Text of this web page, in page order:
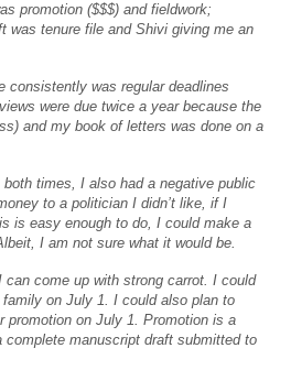
promotion ($$$) and fieldwork;
was tenure file and Shivi giving me an
consistently was regular deadlines
were due twice a year because the
and my book of letters was done on a
times, I also had a negative public
to a politician I didn’t like, if I
is easy enough to do, I could make a
I am not sure what it would be.
come up with strong carrot. I could
on July 1. I could also plan to
promotion on July 1. Promotion is a
complete manuscript draft submitted to